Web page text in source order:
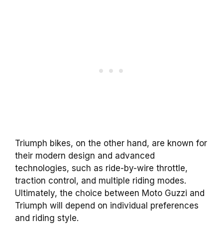
Triumph bikes, on the other hand, are known for
their modern design and advanced
technologies, such as ride-by-wire throttle,
traction control, and multiple riding modes.
Ultimately, the choice between Moto Guzzi and
Triumph will depend on individual preferences
and riding style.